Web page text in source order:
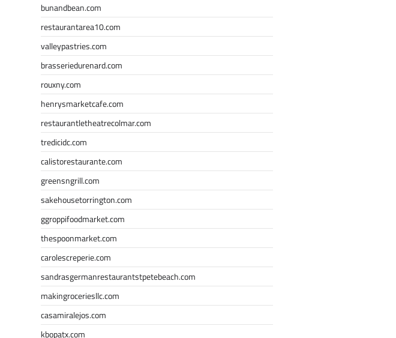
bunandbean.com
restaurantarea10.com
valleypastries.com
brasseriedurenard.com
rouxny.com
henrysmarketcafe.com
restaurantletheatrecolmar.com
tredicidc.com
calistorestaurante.com
greensngrill.com
sakehousetorrington.com
ggroppifoodmarket.com
thespoonmarket.com
carolescreperie.com
sandrasgermanrestaurantstpetebeach.com
makingroceriesllc.com
casamiralejos.com
kbopatx.com